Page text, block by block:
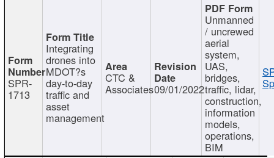
SPR-
1713
Integrating
drones into
MDOT?s
day-to-day
traffic and
asset
management
CTC &
Associates09/01/2022
Unmanned
/ uncrewed
aerial
system,
UAS,
bridges,
traffic, lidar,
construction,
information
models,
operations,
BIM